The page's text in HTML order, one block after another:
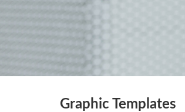
Graphic Templates